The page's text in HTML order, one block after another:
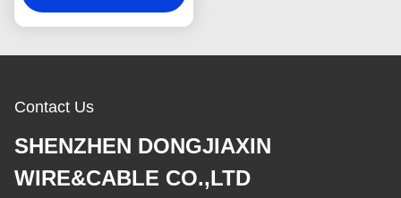
Wire
Contact Us
SHENZHEN DONGJIAXIN
WIRE&CABLE CO.,LTD